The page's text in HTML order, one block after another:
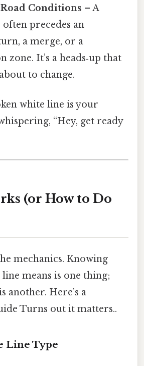
Conditions – A
precedes an
a merge, or a
zone. It’s a heads‑up that
to change.
white line is your
“Hey, get ready
(or How to Do
mechanics. Knowing
means is one thing;
another. Here’s a
Turns out it matters..
Line Type